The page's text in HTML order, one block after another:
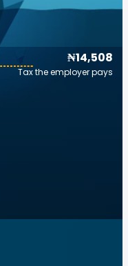
₦14,508
Tax the employer pays